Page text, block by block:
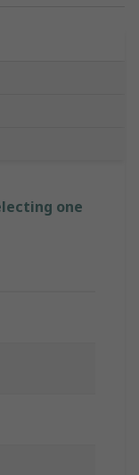
one